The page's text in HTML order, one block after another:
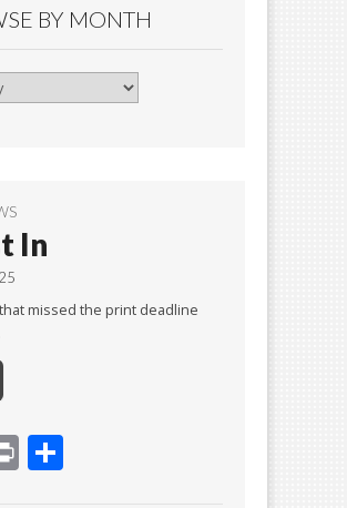
BY MONTH
In
missed the print deadline
Pr